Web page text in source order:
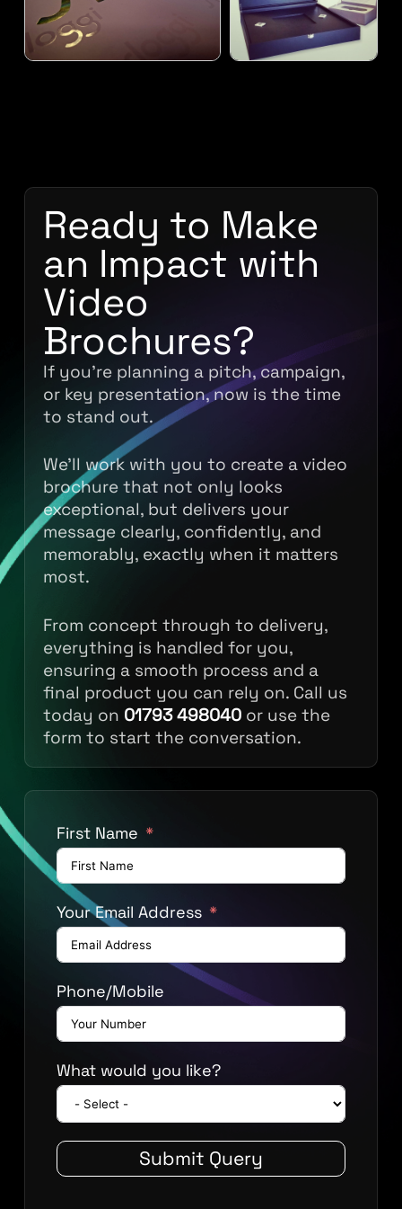
Ready to Make
an Impact with
Video
Brochures?
If you’re planning a pitch, campaign,
or key presentation, now is the time
to stand out.
We’ll work with you to create a video
brochure that not only looks
exceptional, but delivers your
message clearly, confidently, and
memorably, exactly when it matters
most.
From concept through to delivery,
everything is handled for you,
ensuring a smooth process and a
final product you can rely on. Call us
today on 01793 498040or use the
form to start the conversation.
First Name
Your Email Address
Phone/Mobile
What would you like?
Submit Query